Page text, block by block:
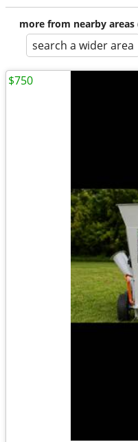
more from nearby
search a wider area
$750